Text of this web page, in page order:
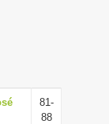
81-
88